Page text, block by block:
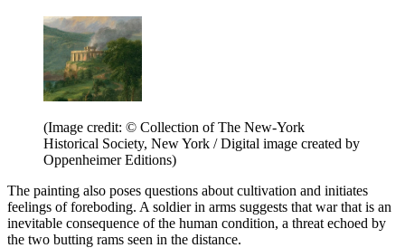
(Image credit: © Collection of The New-York
Historical Society, New York / Digital image created by
Oppenheimer Editions)
The painting also poses questions about cultivation and initiates
feelings of foreboding. A soldier in arms suggests that war that is an
inevitable consequence of the human condition, a threat echoed by
the two butting rams seen in the distance.